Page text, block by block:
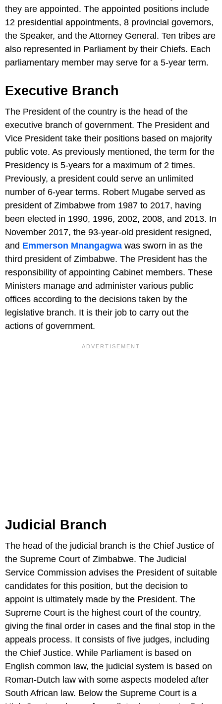
they are appointed. The appointed positions include
12 presidential appointments, 8 provincial governors,
the Speaker, and the Attorney General. Ten tribes are
also represented in Parliament by their Chiefs. Each
parliamentary member may serve for a 5-year term.
Executive Branch
The President of the country is the head of the
executive branch of government. The President and
Vice President take their positions based on majority
public vote. As previously mentioned, the term for the
Presidency is 5-years for a maximum of 2 times.
Previously, a president could serve an unlimited
number of 6-year terms. Robert Mugabe served as
president of Zimbabwe from 1987 to 2017, having
been elected in 1990, 1996, 2002, 2008, and 2013. In
November 2017, the 93-year-old president resigned,
and Emmerson Mnangagwa was sworn in as the
third president of Zimbabwe. The President has the
responsibility of appointing Cabinet members. These
Ministers manage and administer various public
offices according to the decisions taken by the
legislative branch. It is their job to carry out the
actions of government.
Judicial Branch
The head of the judicial branch is the Chief Justice of
the Supreme Court of Zimbabwe. The Judicial
Service Commission advises the President of suitable
candidates for this position, but the decision to
appoint is ultimately made by the President. The
Supreme Court is the highest court of the country,
giving the final order in cases and the final stop in the
appeals process. It consists of five judges, including
the Chief Justice. While Parliament is based on
English common law, the judicial system is based on
Roman-Dutch law with some aspects modeled after
South African law. Below the Supreme Court is a